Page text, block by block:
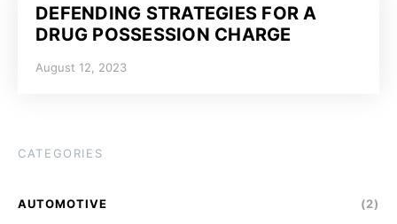
DEFENDING STRATEGIES FOR A
DRUG POSSESSION CHARGE
August 12, 2023
CATEGORIES
AUTOMOTIVE (2)